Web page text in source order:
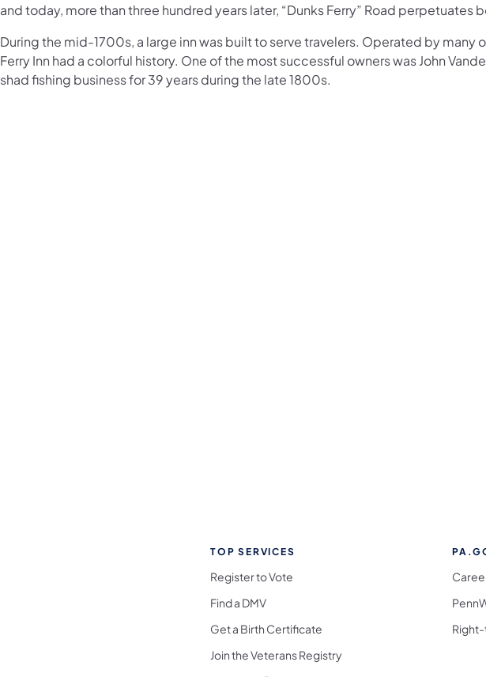
and today, more than three hundred years later, “Dunks Ferry” Road perpetuates
During the mid-1700s, a large inn was built to serve travelers. Operated by many
Ferry Inn had a colorful history. One of the most successful owners was John
shad fishing business for 39 years during the late 1800s.
TOP SERVICES
Register to Vote
Find a DMV
Get a Birth Certificate
Join the Veterans Registry